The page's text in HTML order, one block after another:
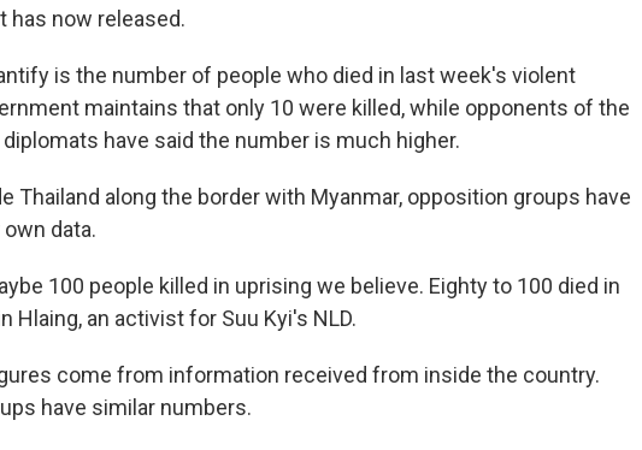
has now released.
is the number of people who died in last week's violent
maintains that only 10 were killed, while opponents of the
have said the number is much higher.
Thailand along the border with Myanmar, opposition groups have
data.
100 people killed in uprising we believe. Eighty to 100 died in
Hlaing, an activist for Suu Kyi's NLD.
come from information received from inside the country.
have similar numbers.